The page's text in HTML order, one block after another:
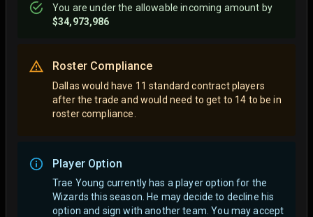
You areunderthe allowable incoming amount by
$34,973,986
Roster Compliance
Dallas would have 11 standard contract players
after the trade and would need to get to 14 to be in
roster compliance.
Player Option
Trae Young currently has a player option for the
Wizards this season. He may decide to decline his
option and sign with another team. You may accept